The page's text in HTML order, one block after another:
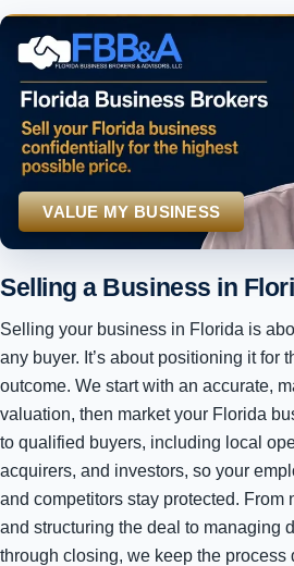
VALUE MY BUSINESS
Selling a Business in
Selling your business in Florida is
any buyer. It’s about positioning it for
outcome. We start with an accurate,
valuation, then market your Florida
to qualified buyers, including local
acquirers, and investors, so your
and competitors stay protected. From
and structuring the deal to managing
through closing, we keep the process